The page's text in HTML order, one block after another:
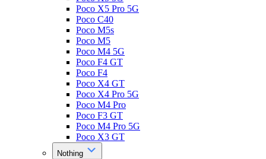
Poco X5 Pro 5G
Poco C40
Poco M5s
Poco M5
Poco M4 5G
Poco F4 GT
Poco F4
Poco X4 GT
Poco X4 Pro 5G
Poco M4 Pro
Poco F3 GT
Poco M4 Pro 5G
Poco X3 GT
Nothing